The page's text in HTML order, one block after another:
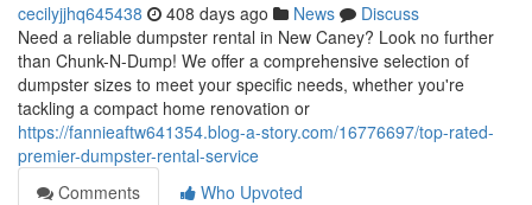
cecilyjjhq645438 408 days ago News
Discuss
Need a reliable dumpster rental in New Caney? Look no further
than Chunk-N-Dump! We offer a comprehensive selection of
dumpster sizes to meet your specific needs, whether you're
tackling a compact home renovation or
https://fannieaftw641354.blog-a-story.com/16776697/top-rated-
premier-dumpster-rental-service
Comments
Who Upvoted